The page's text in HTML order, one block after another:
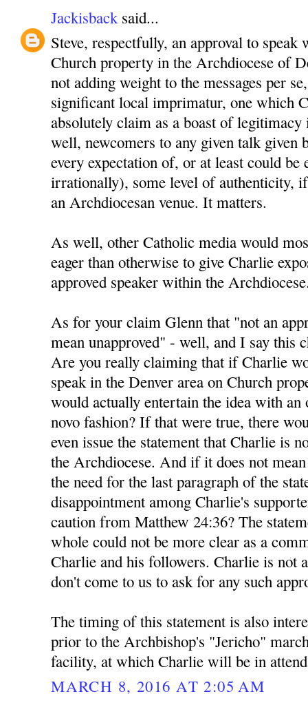
Jackisbacksaid...
Steve, respectfully, an approval to
Church property in the Archdiocese of
not adding weight to the messages per
significant local imprimatur, one which
absolutely claim as a boast of
well, newcomers to any given talk given
every expectation of, or at least could be
irrationally), some level of authenticity,
an Archdiocesan venue. It matters.
As well, other Catholic media would
eager than otherwise to give Charlie
approved speaker within the
As for your claim Glenn that "not an
mean unapproved" - well, and I say this
Are you really claiming that if Charlie
speak in the Denver area on Church
would actually entertain the idea with an
novo fashion? If that were true, there
even issue the statement that Charlie is
the Archdiocese. And if it does not
the need for the last paragraph of the
disappointment among Charlie's
caution from Matthew 24:36? The
whole could not be more clear as a
Charlie and his followers. Charlie is not
don't come to us to ask for any such
The timing of this statement is also
prior to the Archbishop's "Jericho"
facility, at which Charlie will be in
MARCH 8, 2016 AT 2:05 AM